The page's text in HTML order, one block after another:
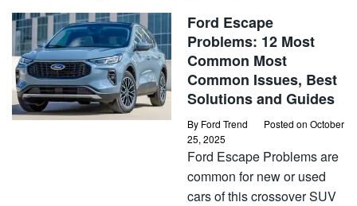
Ford Escape
Problems: 12 Most
Common Most
Common Issues, Best
Solutions and Guides
By Ford Trend Posted on October
25, 2025
Ford Escape Problems are
common for new or used
cars of this crossover SUV